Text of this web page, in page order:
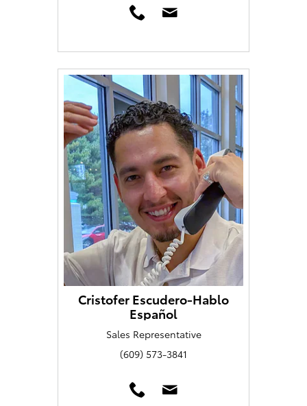
Cristofer Escudero-Hablo
Español
Sales Representative
(609) 573-3841